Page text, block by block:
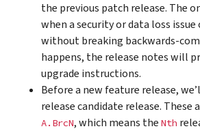
the previous patch release. The
when a security or data loss issue
without breaking backwards-
happens, the release notes will
upgrade instructions.
Before a new feature release,
release candidate release. These
A.BrcN, which means the Nth